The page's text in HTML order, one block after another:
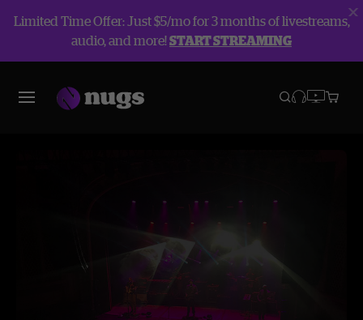
Limited Time Offer: Just $5/mo for 3 months of livestreams,
audio, and more!START STREAMING